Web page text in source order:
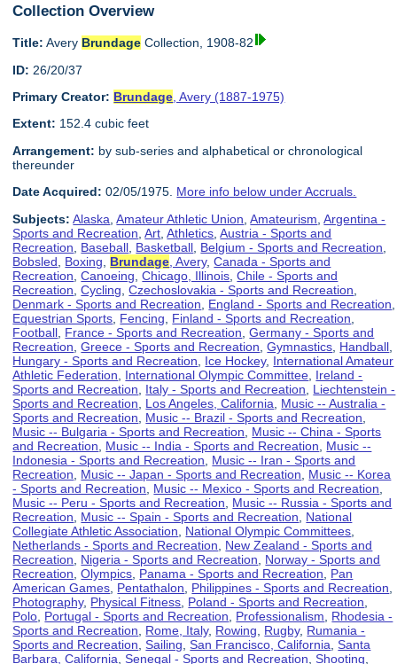
Collection Overview
Title: Avery Brundage Collection, 1908-82
ID: 26/20/37
Primary Creator: Brundage , Avery (1887-1975)
Extent: 152.4 cubic feet
Arrangement: by sub-series and alphabetical or chronological
thereunder
Date Acquired: 02/05/1975. More info below under Accruals.
Subjects: Alaska ,Amateur Athletic Union ,Amateurism ,Argentina -
Sports and Recreation ,Art ,Athletics ,Austria - Sports and
Recreation
Baseball Basketball Belgium - Sports and Recreation
Bobsled
Boxing Brundage , Avery,Canada - Sports and
Recreation ,Canoeing ,Chicago, Illinois ,Chile - Sports and
Recreation ,Cycling ,Czechoslovakia - Sports and Recreation
Denmark - Sports and Recreation
England - Sports and Recreation
Equestrian Sports Fencing Finland - Sports and Recreation
Football France - Sports and Recreation ,Germany - Sports and
Recreation ,Greece - Sports and Recreation ,Gymnastics Handball
Hungary - Sports and Recreation
Ice Hockey, International Amateur
Athletic Federation
International Olympic Committee Ireland -
Sports and Recreation
Italy - Sports and Recreation
Liechtenstein -
Sports and Recreation
Los Angeles, California
Music -- Australia -
Sports and Recreation
Music -- Brazil - Sports and Recreation
Music -- Bulgaria - Sports and Recreation
Music -- China - Sports
and Recreation
Music -- India - Sports and Recreation
Music --
Indonesia - Sports and Recreation
Music -- Iran - Sports and
Recreation
Music -- Japan - Sports and Recreation
Music -- Korea
- Sports and Recreation
Music -- Mexico - Sports and Recreation
Music -- Peru - Sports and Recreation
Music -- Russia - Sports and
Recreation
Music -- Spain - Sports and Recreation
National
Collegiate Athletic Association
National Olympic Committees
Netherlands - Sports and Recreation
New Zealand - Sports and
Recreation
Nigeria - Sports and Recreation
Norway - Sports and
Recreation ,Olympics Panama - Sports and Recreation
Pan
American Games Pentathalon Philippines - Sports and Recreation
Photography, Physical Fitness Poland - Sports and Recreation
Polo Portugal - Sports and Recreation Professionalism
Rhodesia -
Sports and Recreation
Rome, Italy, Rowing Rugby, Rumania -
Sports and Recreation ,Sailing ,San Francisco, California ,Santa
Barbara, California ,Senegal - Sports and Recreation ,Shooting